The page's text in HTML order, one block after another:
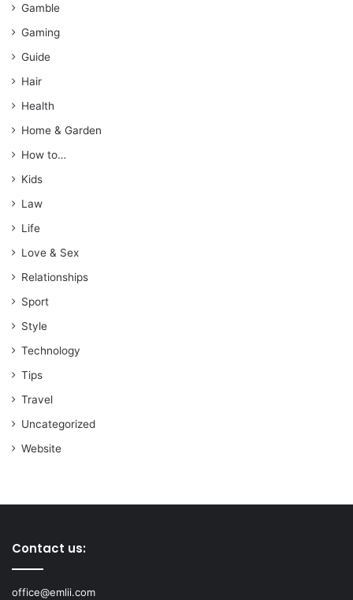
Gamble
Gaming
Guide
Hair
Health
Home & Garden
How to…
Kids
Law
Life
Love & Sex
Relationships
Sport
Style
Technology
Tips
Travel
Uncategorized
Website
Contact us:
office@emlii.com